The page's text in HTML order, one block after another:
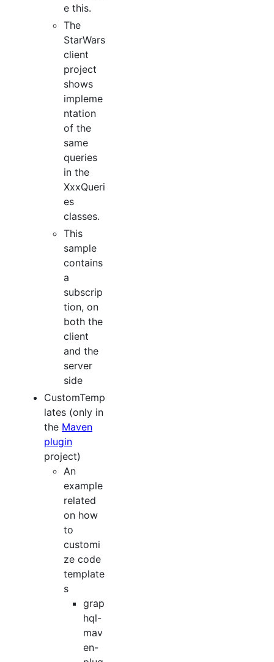
e this.
The
StarWars
client
project
shows
impleme
ntation
of the
same
queries
in the
XxxQueri
es
classes.
This
sample
contains
a
subscrip
tion, on
both the
client
and the
server
side
CustomTemp
lates (only in
the Maven
plugin
project)
An
example
related
on how
to
customi
ze code
template
s
grap
hql-
mav
en-